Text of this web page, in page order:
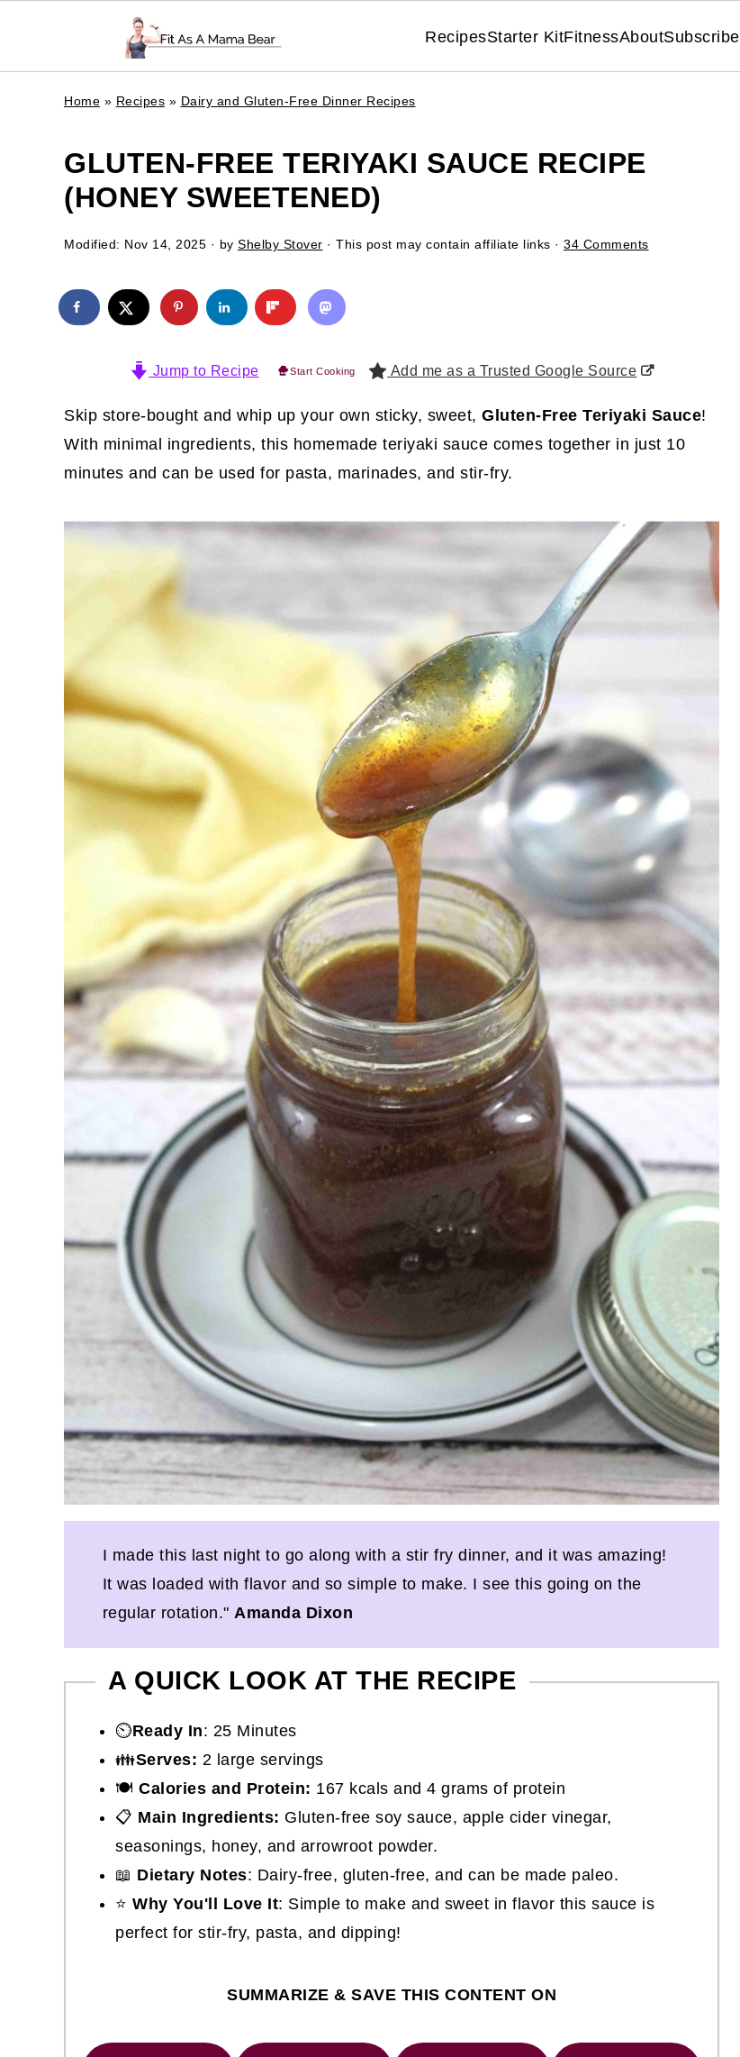
RecipesStarter KitFitnessAboutSubscribe
Home » Recipes » Dairy and Gluten-Free Dinner Recipes
GLUTEN-FREE TERIYAKI SAUCE RECIPE
(HONEY SWEETENED)
Modified: Nov 14, 2025 · by Shelby Stover · This post may contain affiliate links · 34 Comments
Jump to Recipe Start Cooking Add me as a Trusted Google Source
Skip store-bought and whip up your own sticky, sweet, Gluten-Free Teriyaki Sauce!
With minimal ingredients, this homemade teriyaki sauce comes together in just 10
minutes and can be used for pasta, marinades, and stir-fry.
I made this last night to go along with a stir fry dinner, and it was amazing!
It was loaded with flavor and so simple to make. I see this going on the
regular rotation."Amanda Dixon
A QUICK LOOK AT THE RECIPE
⏲️Ready In: 25 Minutes
👪Serves: 2 large servings
🍽 Calories and Protein: 167 kcals and 4 grams of protein
📋 Main Ingredients: Gluten-free soy sauce, apple cider vinegar,
seasonings, honey, and arrowroot powder.
📖 Dietary Notes: Dairy-free, gluten-free, and can be made paleo.
⭐ Why You'll Love It: Simple to make and sweet in flavor this sauce is
perfect for stir-fry, pasta, and dipping!
SUMMARIZE & SAVE THIS CONTENT ON